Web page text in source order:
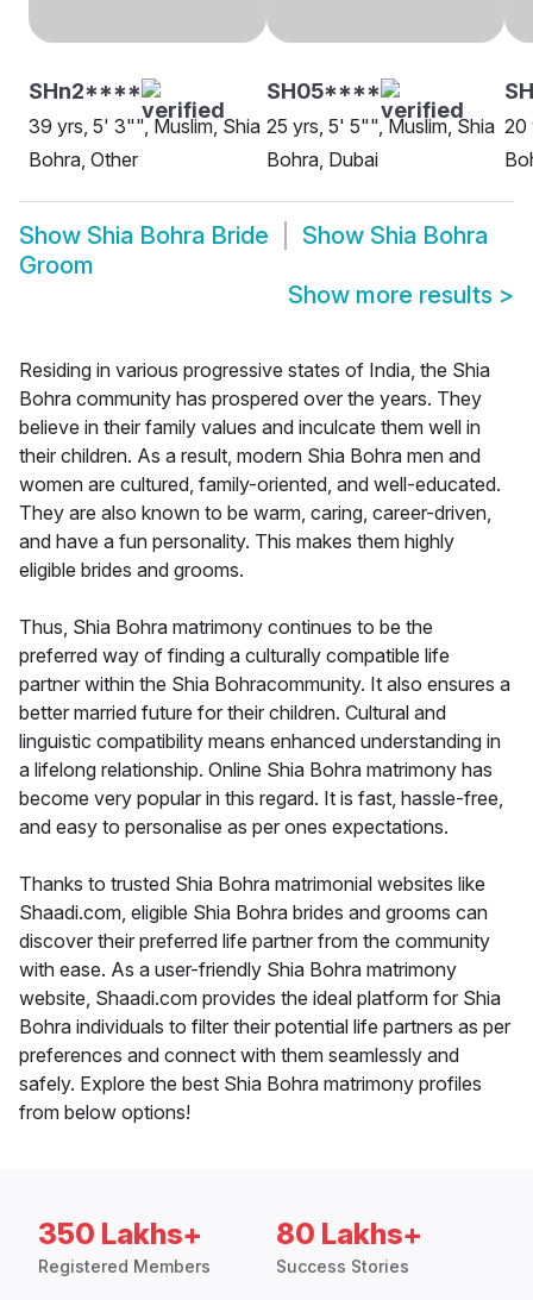
SHn2****
39 yrs, 5' 3"", Muslim, Shia
Bohra, Other
SH05****
25 yrs, 5' 5"", Muslim, Shia
Bohra, Dubai
20
Show Shia Bohra Bride Show Shia Bohra
Groom
Show more results >
Residing in various progressive states of India, the Shia
Bohra community has prospered over the years. They
believe in their family values and inculcate them well in
their children. As a result, modern Shia Bohra men and
women are cultured, family-oriented, and well-educated.
They are also known to be warm, caring, career-driven,
and have a fun personality. This makes them highly
eligible brides and grooms.
Thus, Shia Bohra matrimony continues to be the
preferred way of finding a culturally compatible life
partner within the Shia Bohracommunity. It also ensures a
better married future for their children. Cultural and
linguistic compatibility means enhanced understanding in
a lifelong relationship. Online Shia Bohra matrimony has
become very popular in this regard. It is fast, hassle-free,
and easy to personalise as per ones expectations.
Thanks to trusted Shia Bohra matrimonial websites like
Shaadi.com, eligible Shia Bohra brides and grooms can
discover their preferred life partner from the community
with ease. As a user-friendly Shia Bohra matrimony
website, Shaadi.com provides the ideal platform for Shia
Bohra individuals to filter their potential life partners as per
preferences and connect with them seamlessly and
safely. Explore the best Shia Bohra matrimony profiles
from below options!
350 Lakhs+
Registered Members
80 Lakhs+
Success Stories